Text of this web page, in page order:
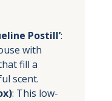
Postill’:
with
fill a
scent.
: This low-